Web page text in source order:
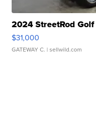
2024 StreetRod
$31,000
GATEWAY C. | sellwild.com